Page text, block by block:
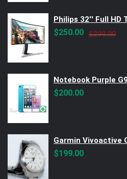
Philips 32'' Full HD
$299.00
$250.00
Notebook Purple
$200.00
Garmin Vivoactive
$199.00